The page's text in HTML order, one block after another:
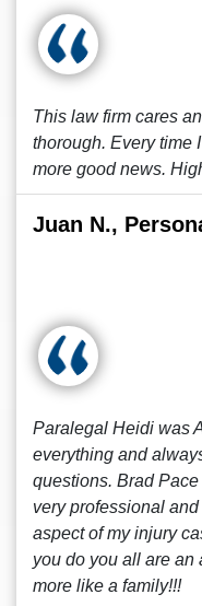
This law firm cares
thorough. Every time
more good news.
Juan N.,
Paralegal Heidi was
everything and
questions. Brad
very professional
aspect of my injury
you do you all are an
more like a family!!!